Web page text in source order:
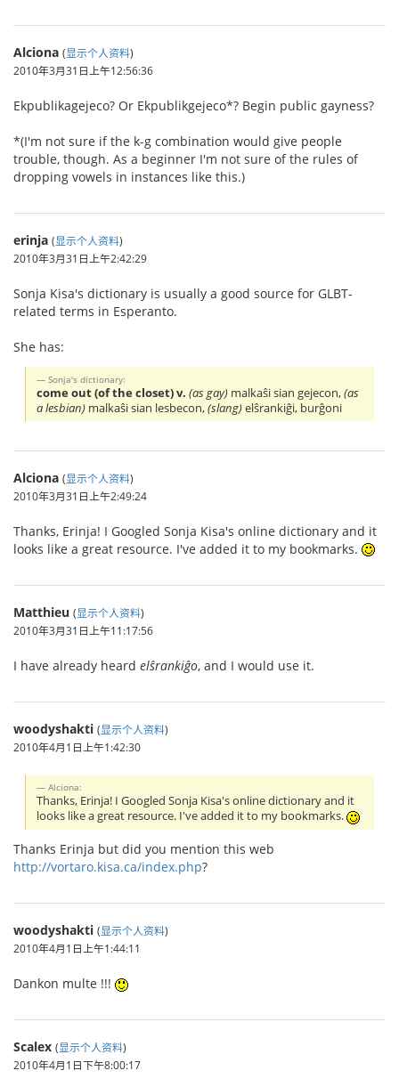
Alciona (显示个人资料)
2010年3月31日上午12:56:36
Ekpublikagejeco? Or Ekpublikgejeco*? Begin public gayness?
*(I'm not sure if the k-g combination would give people
trouble, though. As a beginner I'm not sure of the rules of
dropping vowels in instances like this.)
erinja (显示个人资料)
2010年3月31日上午2:42:29
Sonja Kisa's dictionary is usually a good source for GLBT-
related terms in Esperanto.
She has:
Sonja's dictionary:
come out (of the closet) v.(as gay) malkaŝi sian gejecon,(as
a lesbian) malkaŝi sian lesbecon,(slang)elŝrankiĝi, burĝoni
Alciona (显示个人资料)
2010年3月31日上午2:49:24
Thanks, Erinja! I Googled Sonja Kisa's online dictionary and it
looks like a great resource. I've added it to my bookmarks.
Matthieu (显示个人资料)
2010年3月31日上午11:17:56
I have already heard elŝrankiĝo, and I would use it.
woodyshakti (显示个人资料)
2010年4月1日上午1:42:30
Alciona:
Thanks, Erinja! I Googled Sonja Kisa's online dictionary and it
looks like a great resource. I've added it to my bookmarks.
Thanks Erinja but did you mention this web
http://vortaro.kisa.ca/index.php?
woodyshakti (显示个人资料)
2010年4月1日上午1:44:11
Dankon multe !!!
Scalex (显示个人资料)
2010年4月1日下午8:00:17